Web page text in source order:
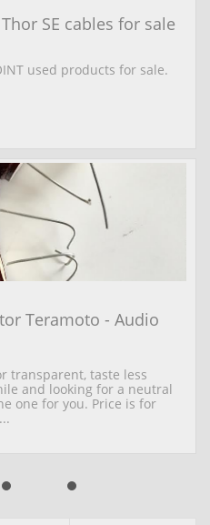
SE cables for sale
used products for sale.
Teramoto - Audio
transparent, taste less
and looking for a neutral
one for you. Price is for